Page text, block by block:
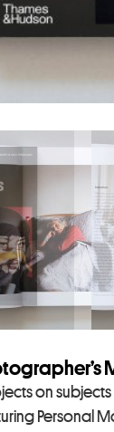
on subjects
Personal